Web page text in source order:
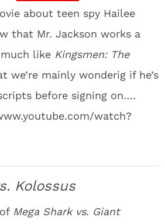
about teen spy Hailee
that Mr. Jackson works a
like Kingsmen: The
we’re mainly wonderig if he’s
before signing on….
watch?
Kolossus
Mega Shark vs. Giant